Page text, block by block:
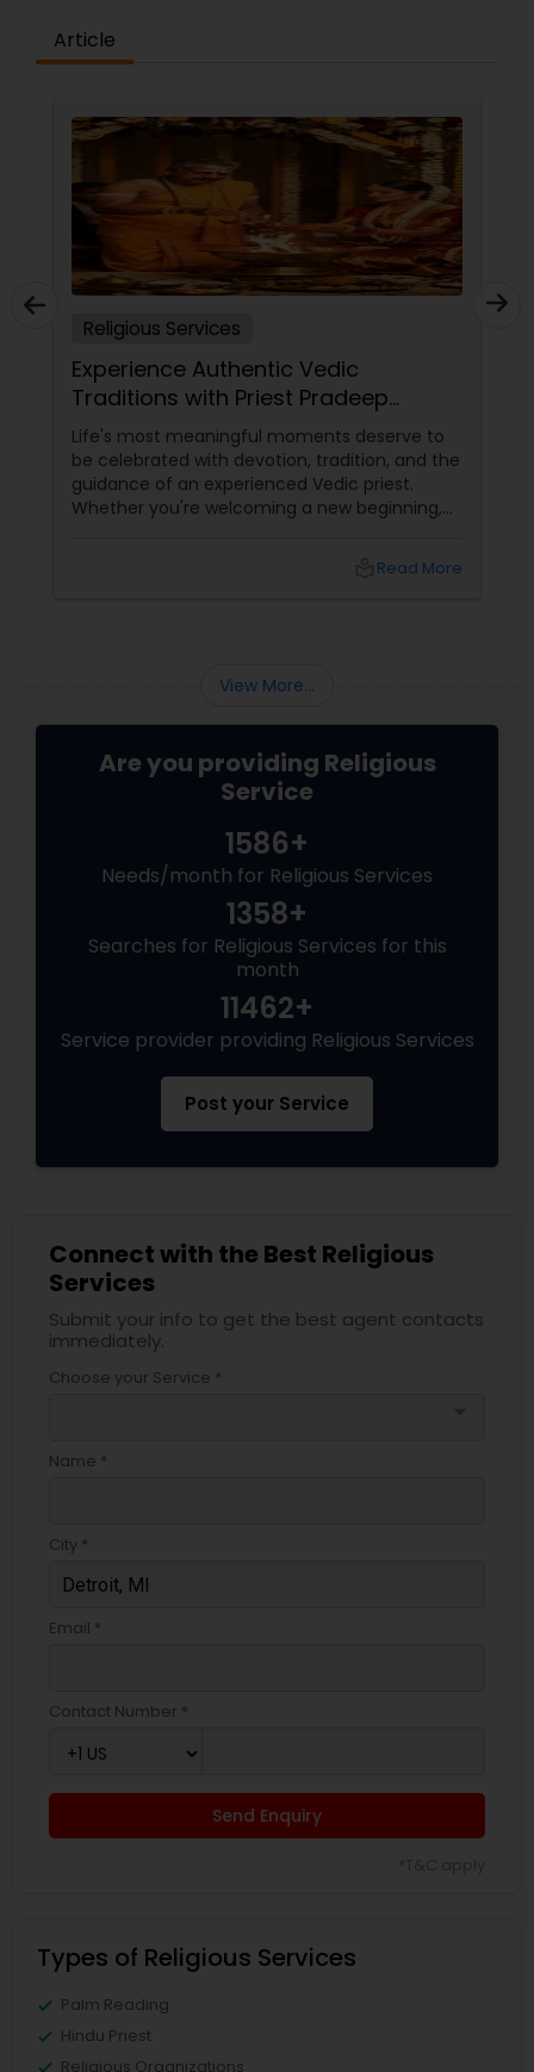
Article
Religious Services
Experience Authentic Vedic
Traditions with Priest Pradeep
Madhyastha in San Jose, CA
Life's most meaningful moments deserve to
be celebrated with devotion, tradition, and the
guidance of an experienced Vedic priest.
Whether you're welcoming a new beginning,
Madhyastha brings over 16 years of VedicRead More
View More...
Are you providing Religious
Service
1586+
Needs/month for Religious Services
1358+
Searches for Religious Services for this
month
11462+
Service provider providing Religious Services
Post your Service
Connect with the Best Religious
Services
Submit your info to get the best agent contacts
immediately.
Choose your Service *
Name *
City *
Email *
Contact Number *
Send Enquiry
Types of Religious Services
Palm Reading
Hindu Priest
Religious Organizations